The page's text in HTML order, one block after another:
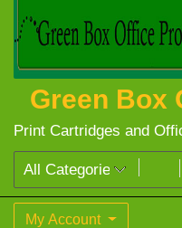
Green Box
Print Cartridges and
My Account